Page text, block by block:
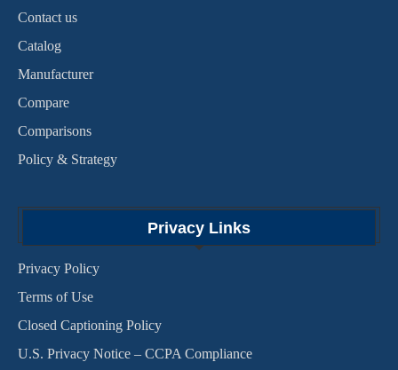
Contact us
Catalog
Manufacturer
Compare
Comparisons
Policy & Strategy
Privacy Links
Privacy Policy
Terms of Use
Closed Captioning Policy
U.S. Privacy Notice – CCPA Compliance